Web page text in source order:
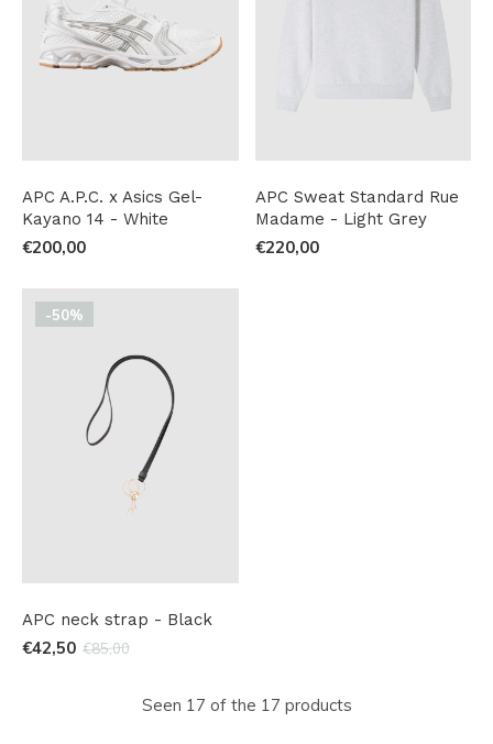
APC A.P.C. x Asics Gel-
Kayano 14 - White
€200,00
APC Sweat Standard Rue
Madame - Light Grey
€220,00
-50%
APC neck strap - Black
€42,50 €85,00
Seen 17 of the 17 products